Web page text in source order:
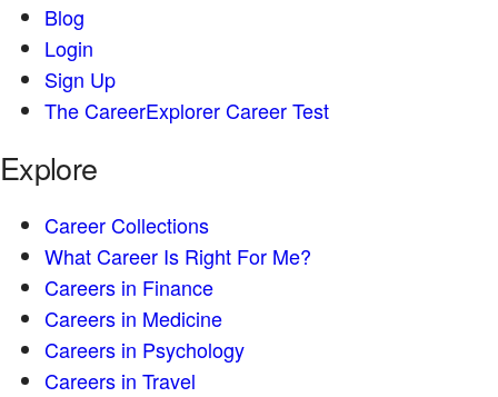
Blog
Login
Sign Up
The CareerExplorer Career Test
Explore
Career Collections
What Career Is Right For Me?
Careers in Finance
Careers in Medicine
Careers in Psychology
Careers in Travel